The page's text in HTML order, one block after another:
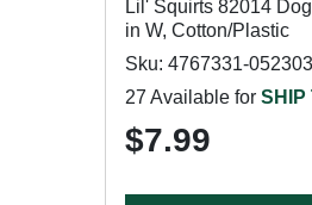
Lil' Squirts 82014
in W, Cotton/Plastic
Sku: 4767331-
27 Available for SHIP
$7.99